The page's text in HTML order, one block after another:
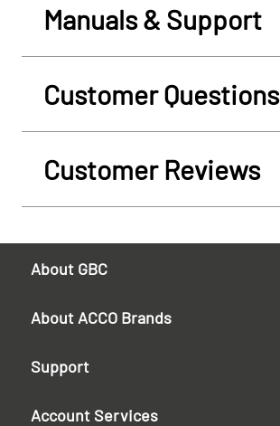
Manuals & Support
Customer Questions
Customer Reviews
About GBC
About ACCO Brands
Support
Account Services